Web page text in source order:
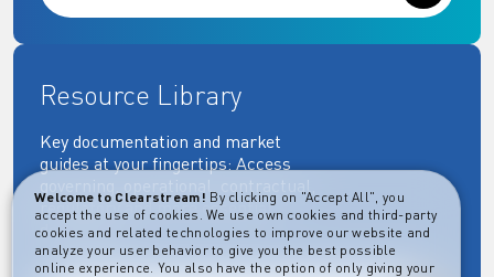
Resource Library
Key documentation and market
guides at your fingertips: Access
governing, operational, contractual,
regulatory and more essential
documents.
Welcome to Clearstream! By clicking on "Accept All", you
accept the use of cookies. We use own cookies and third-party
cookies and related technologies to improve our website and
analyze your user behavior to give you the best possible
online experience. You also have the option of only giving your